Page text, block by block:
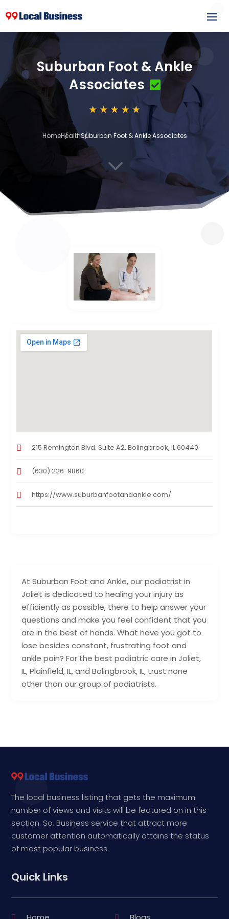
Suburban Foot & Ankle
Associates
HomeHealthSuburban Foot & Ankle Associates
3
At Suburban Foot and Ankle, our podiatrist in
Joliet is dedicated to healing your injury as
efficiently as possible, there to help answer your
questions and make you feel confident that you
are in the best of hands. What have you got to
lose besides constant, frustrating foot and
ankle pain? For the best podiatric care in Joliet,
IL, Plainfield, IL, and Bolingbrook, IL, trust none
other than our group of podiatrists.
215 Remington Blvd. Suite A2, Bolingbrook, IL 60440
(630) 226-9860
https://www.suburbanfootandankle.com/
The local business listing that gets the maximum
number of views and visits will be featured on in this
section. So, Business service that attract more
customer attention automatically attains the status
of most popular business.
Quick Links